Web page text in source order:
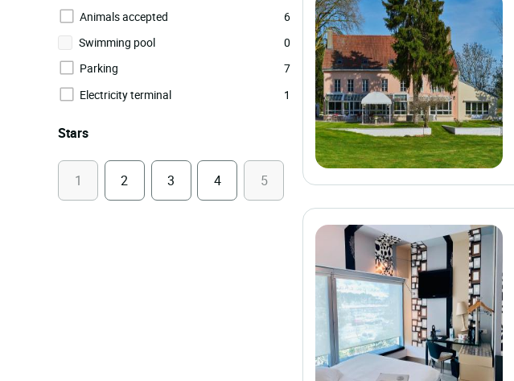
Animals accepted
6
Swimming pool
0
Parking
7
Electricity terminal
1
Stars
1 2 3 4 5